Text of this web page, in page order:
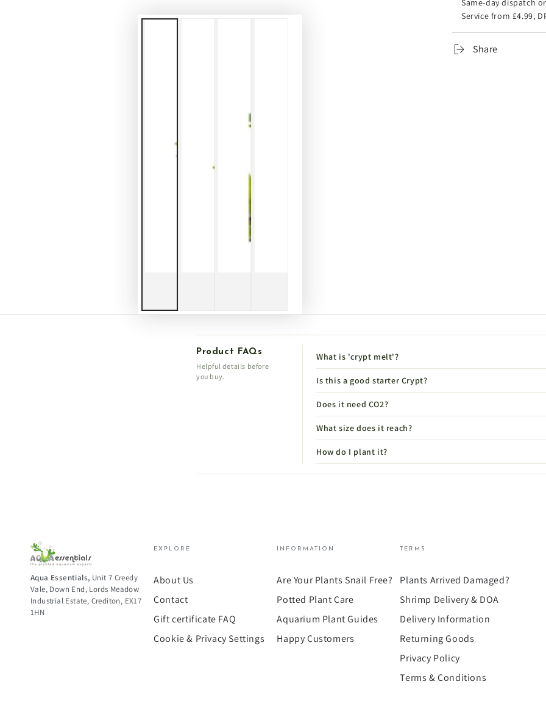
Same-day dispatch
Service from £4.99,
Share
Product FAQs
Helpful details before
you buy.
What is 'crypt melt'?
Is this a good starter Crypt?
Does it need CO2?
What size does it reach?
How do I plant it?
Aqua Essentials, Unit 7 Creedy
Vale, Down End, Lords Meadow
Industrial Estate, Crediton, EX17
1HN
EXPLORE
About Us
Contact
Gift certificate FAQ
Cookie & Privacy Settings
INFORMATION
Are Your Plants Snail Free?
Potted Plant Care
Aquarium Plant Guides
Happy Customers
TERMS
Plants Arrived Damaged?
Shrimp Delivery & DOA
Delivery Information
Returning Goods
Privacy Policy
Terms & Conditions